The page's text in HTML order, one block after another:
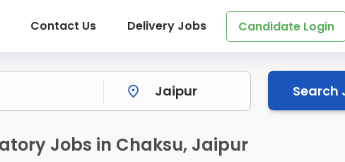
Contact Us Delivery Jobs Candidate Login
Search
Jobs in Chaksu, Jaipur